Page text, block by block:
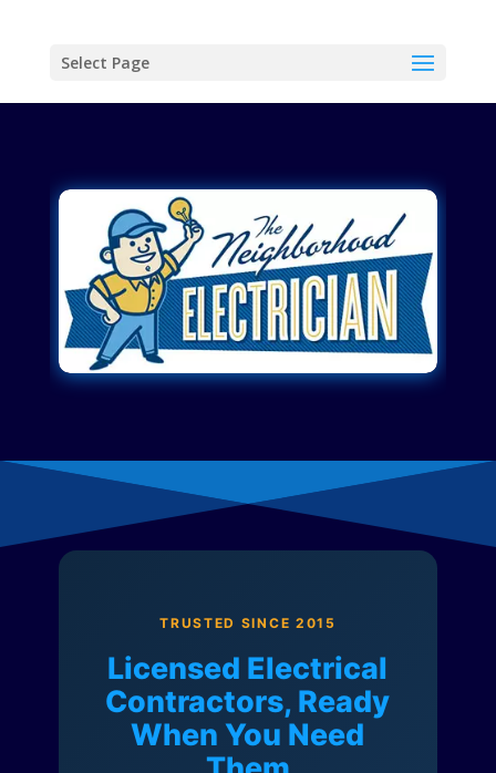
Select Page
TRUSTED SINCE 2015
Licensed Electrical
Contractors, Ready
When You Need